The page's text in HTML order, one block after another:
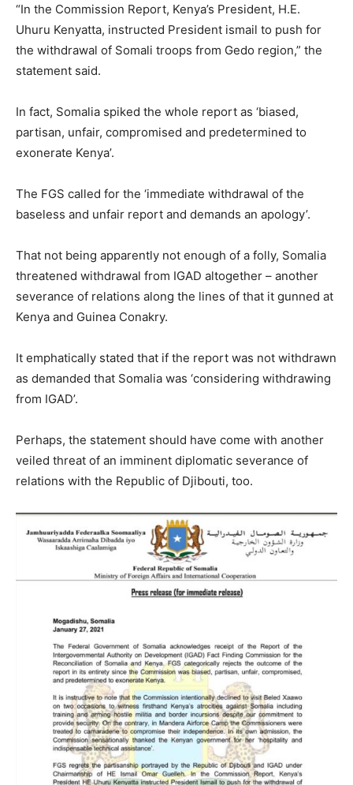
“In the Commission Report, Kenya’s President, H.E.
Uhuru Kenyatta, instructed President ismail to push for
the withdrawal of Somali troops from Gedo region,” the
statement said.
In fact, Somalia spiked the whole report as ‘biased,
partisan, unfair, compromised and predetermined to
exonerate Kenya’.
The FGS called for the ‘immediate withdrawal of the
baseless and unfair report and demands an apology’.
That not being apparently not enough of a folly, Somalia
threatened withdrawal from IGAD altogether – another
severance of relations along the lines of that it gunned at
Kenya and Guinea Conakry.
It emphatically stated that if the report was not withdrawn
as demanded that Somalia was ‘considering withdrawing
from IGAD’.
Perhaps, the statement should have come with another
veiled threat of an imminent diplomatic severance of
relations with the Republic of Djibouti, too.